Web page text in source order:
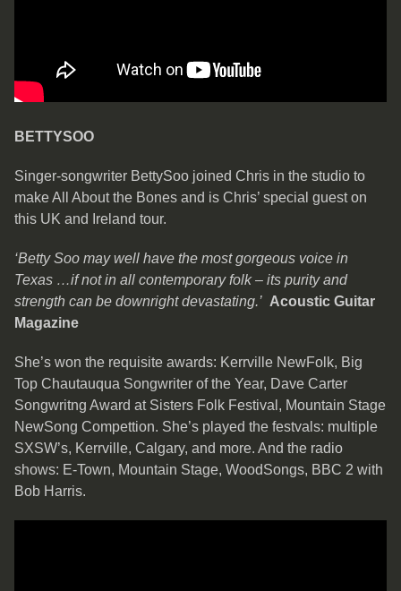
BETTYSOO
Singer-songwriter BettySoo joined Chris in the studio to
make All About the Bones and is Chris’ special guest on
this UK and Ireland tour.
‘Betty Soo may well have the most gorgeous voice in
Texas …if not in all contemporary folk – its purity and
strength can be downright devastating.’ Acoustic Guitar
Magazine
She’s won the requisite awards: Kerrville NewFolk, Big
Top Chautauqua Songwriter of the Year, Dave Carter
Songwritng Award at Sisters Folk Festival, Mountain Stage
NewSong Compettion. She’s played the festvals: multiple
SXSW’s, Kerrville, Calgary, and more. And the radio
shows: E-Town, Mountain Stage, WoodSongs, BBC 2 with
Bob Harris.